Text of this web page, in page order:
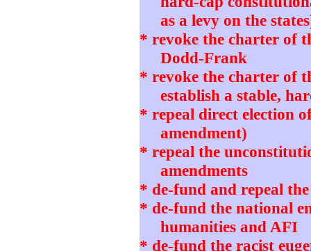
as a levy on the
* revoke the charter of
Dodd-Frank
* revoke the charter of
establish a stable,
* repeal direct election
amendment)
* repeal the
amendments
* de-fund and repeal
* de-fund the national
humanities and AFI
* de-fund the racist